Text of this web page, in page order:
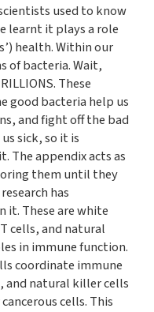
used to know
learnt it plays a role
health. Within our
of bacteria. Wait,
These
good bacteria help us
and fight off the bad
sick, so it is
The appendix acts as
them until they
has
it. These are white
cells, and natural
in immune function.
coordinate immune
and natural killer cells
cells. This